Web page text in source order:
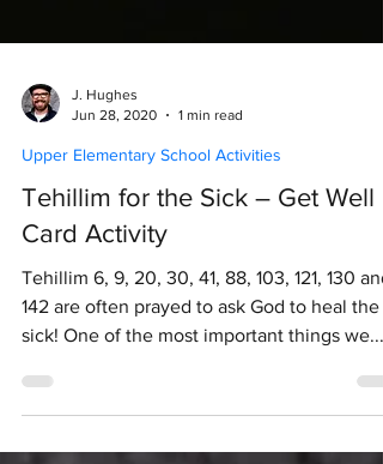
Jun 28, 2020
1 min read
Upper Elementary School Activities
Tehillim for the Sick – Get Well
Card Activity
Tehillim 6, 9, 20, 30, 41, 88, 103, 121, 130 and
142 are often prayed to ask God to heal the
sick! One of the most important things we...